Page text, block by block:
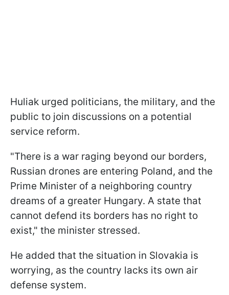
Huliak urged politicians, the military, and the
public to join discussions on a potential
service reform.
"There is a war raging beyond our borders,
Russian drones are entering Poland, and the
Prime Minister of a neighboring country
dreams of a greater Hungary. A state that
cannot defend its borders has no right to
exist," the minister stressed.
He added that the situation in Slovakia is
worrying, as the country lacks its own air
defense system.